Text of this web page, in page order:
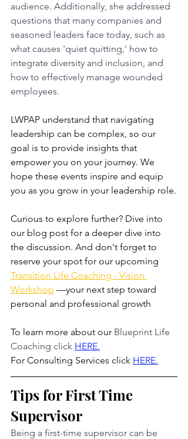
audience. Additionally, she addressed
questions that many companies and
seasoned leaders face today, such as
what causes 'quiet quitting,' how to
integrate diversity and inclusion, and
how to effectively manage wounded
employees.
LWPAP understand that navigating
leadership can be complex, so our
goal is to provide insights that
empower you on your journey. We
hope these events inspire and equip
you as you grow in your leadership role.
Curious to explore further? Dive into
our blog post for a deeper dive into
the discussion. And don't forget to
reserve your spot for our upcoming
Transition Life Coaching - Vision
Workshop —your next step toward
personal and professional growth
To learn more about our Blueprint Life
Coaching click HERE.
For Consulting Services click HERE.
Tips for First Time
Supervisor
Being a first-time supervisor can be